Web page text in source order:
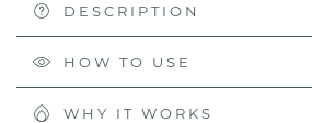
DESCRIPTION
HOW TO USE
WHY IT WORKS